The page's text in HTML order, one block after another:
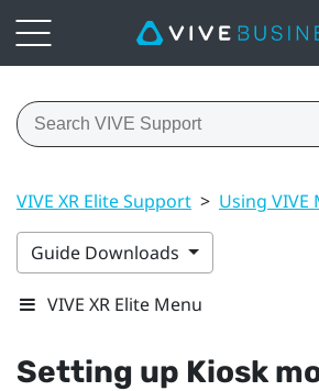
VIVE XR Elite Support > Using VIVE
Guide Downloads
VIVE XR Elite Menu
Setting up Kiosk